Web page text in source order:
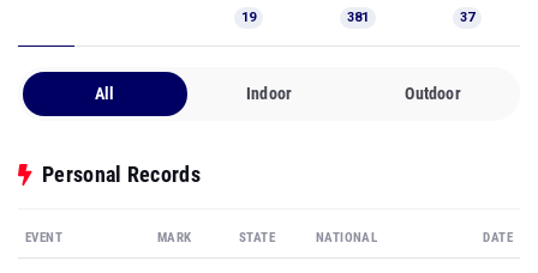
19 381 37
All Indoor Outdoor
Personal Records
EVENT MARK STATE NATIONAL DATE